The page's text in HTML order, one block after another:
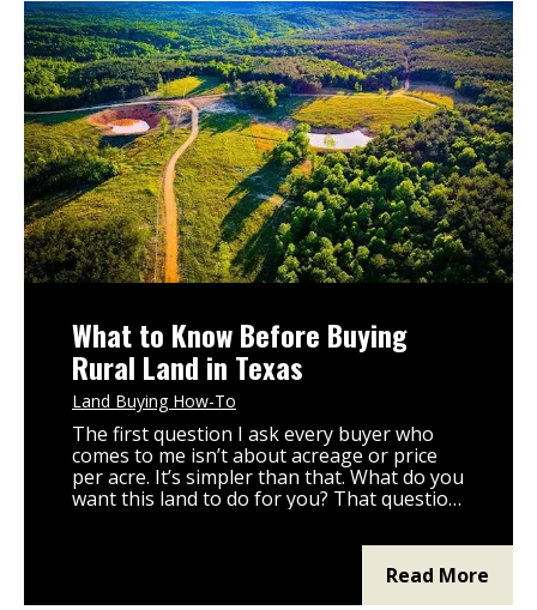
What to Know Before Buying
Rural Land in Texas
Land Buying How-To
The first question I ask every buyer who
comes to me isn’t about acreage or price
per acre. It’s simpler than that. What do you
want this land to do for you? That question
region deserves your attention, which
features matter most, which due diligence
items are non-negotiable, and whetherRead More